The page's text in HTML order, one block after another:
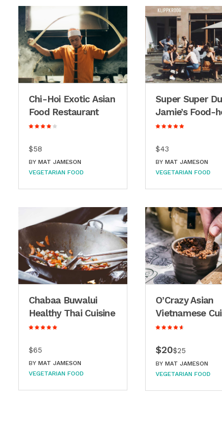
Chi-Hoi Exotic Asian
Food Restaurant
$58
BY MAT JAMESON
VEGETARIAN FOOD
Super Super
Jamie’s Food-
$43
BYMAT JAMESON
VEGETARIAN FOOD
Chabaa Buwalui
Healthy Thai Cuisine
$65
BY MAT JAMESON
VEGETARIAN FOOD
O’Crazy Asian
Vietnamese
$20$25
BYMAT JAMESON
VEGETARIAN FOOD